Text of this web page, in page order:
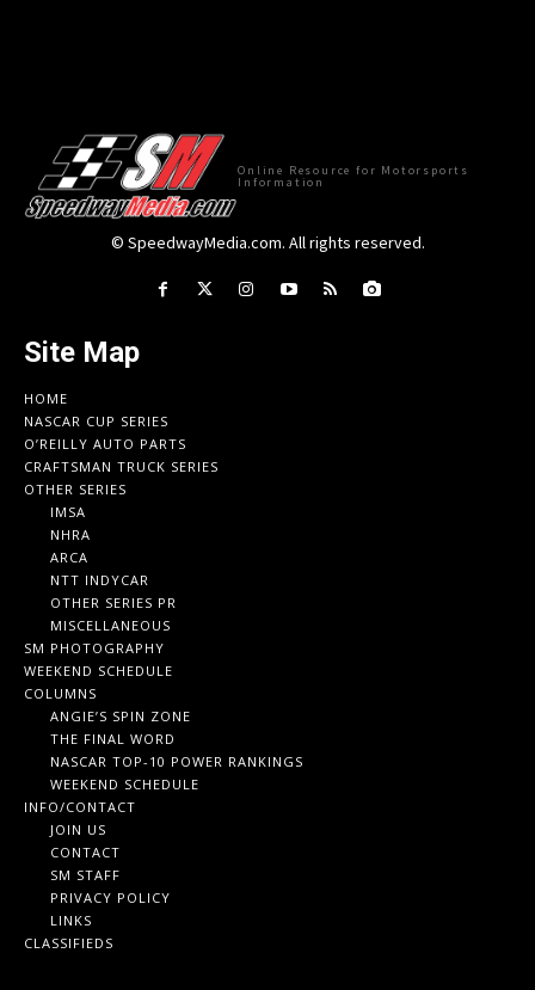
Online Resource for Motorsports
Information
© SpeedwayMedia.com. All rights reserved.
Site Map
HOME
NASCAR CUP SERIES
O’REILLY AUTO PARTS
CRAFTSMAN TRUCK SERIES
OTHER SERIES
IMSA
NHRA
ARCA
NTT INDYCAR
OTHER SERIES PR
MISCELLANEOUS
SM PHOTOGRAPHY
WEEKEND SCHEDULE
COLUMNS
ANGIE’S SPIN ZONE
THE FINAL WORD
NASCAR TOP-10 POWER RANKINGS
WEEKEND SCHEDULE
INFO/CONTACT
JOIN US
CONTACT
SM STAFF
PRIVACY POLICY
LINKS
CLASSIFIEDS